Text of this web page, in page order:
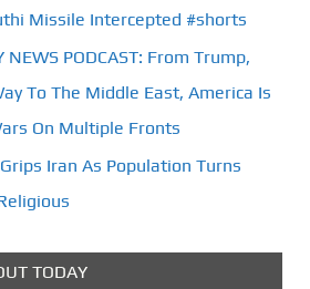
Missile Intercepted #shorts
NEWS PODCAST: From Trump,
To The Middle East, America Is
On Multiple Fronts
Iran As Population Turns
TODAY